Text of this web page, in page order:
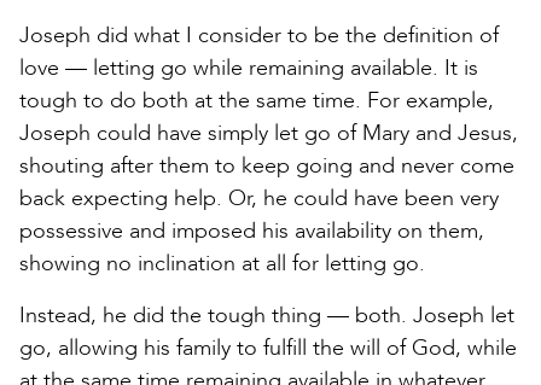
Joseph did what I consider to be the definition of
love — letting go while remaining available. It is
tough to do both at the same time. For example,
Joseph could have simply let go of Mary and Jesus,
shouting after them to keep going and never come
back expecting help. Or, he could have been very
possessive and imposed his availability on them,
showing no inclination at all for letting go.
Instead, he did the tough thing — both. Joseph let
go, allowing his family to fulfill the will of God, while